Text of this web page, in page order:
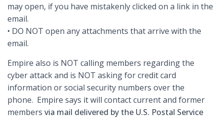
may open, if you have mistakenly clicked on a link in the
email.
• DO NOT open any attachments that arrive with the
email.
Empire also is NOT calling members regarding the
cyber attack and is NOT asking for credit card
information or social security numbers over the
phone. Empire says it will contact current and former
members via mail delivered by the U.S. Postal Service